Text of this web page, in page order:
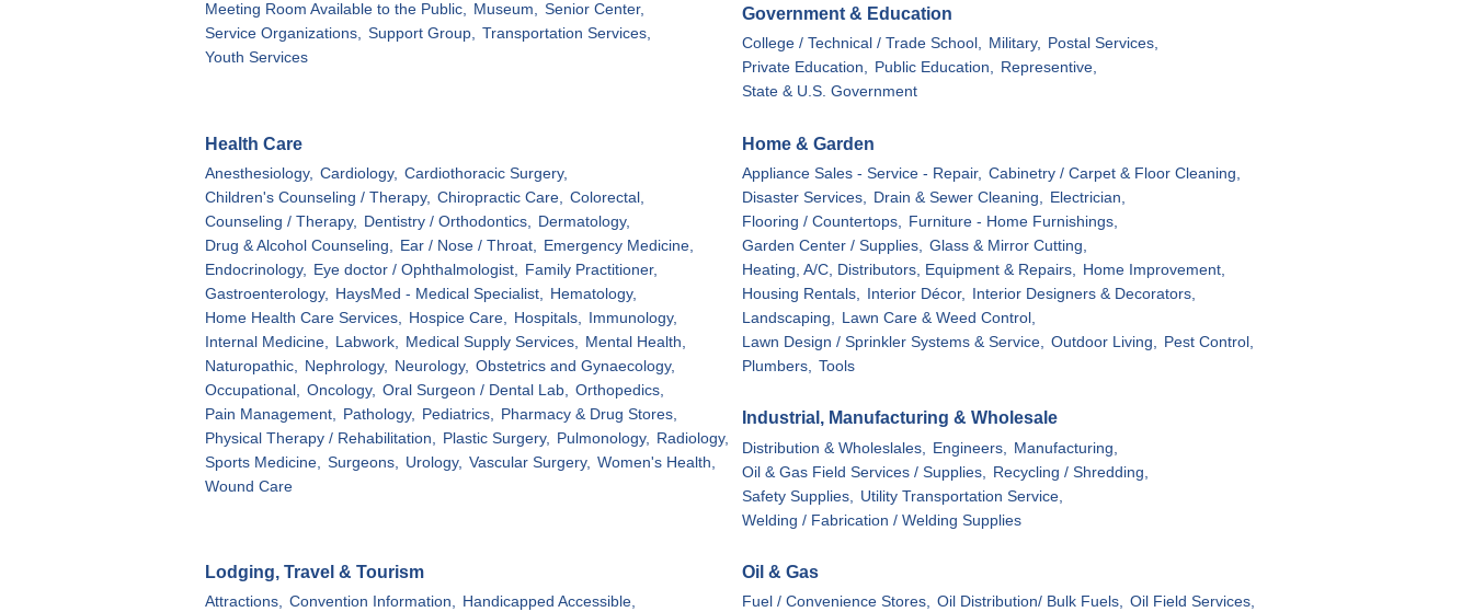
Meeting Room Available to the Public, Museum, Senior Center,
Service Organizations, Support Group, Transportation Services,
Youth Services
Government & Education
College / Technical / Trade School, Military, Postal Services,
Private Education, Public Education, Representive,
State & U.S. Government
Health Care
Anesthesiology, Cardiology, Cardiothoracic Surgery,
Children's Counseling / Therapy, Chiropractic Care,
Colorectal,
Counseling / Therapy,
Dentistry / Orthodontics,
Dermatology,
Drug & Alcohol Counseling,
Ear / Nose / Throat,
Emergency Medicine,
Endocrinology,
Eye doctor / Ophthalmologist,
Family Practitioner,
Gastroenterology,
HaysMed - Medical Specialist,
Hematology,
Home Health Care Services,
Hospice Care, Hospitals,
Immunology,
Internal Medicine,
Labwork, Medical Supply Services,
Mental Health,
Naturopathic,
Nephrology, Neurology, Obstetrics and Gynaecology,
Occupational,
Oncology, Oral Surgeon / Dental Lab,
Orthopedics,
Pain Management,
Pathology, Pediatrics,
Pharmacy & Drug Stores,
Physical Therapy / Rehabilitation,
Plastic Surgery, Pulmonology,
Radiology,
Sports Medicine,
Surgeons, Urology, Vascular Surgery, Women's Health,
Wound Care
Home & Garden
Appliance Sales - Service - Repair, Cabinetry / Carpet & Floor Cleaning,
Disaster Services,
Drain & Sewer Cleaning,
Electrician,
Flooring / Countertops,
Furniture - Home Furnishings,
Garden Center / Supplies,
Glass & Mirror Cutting,
Heating, A/C, Distributors, Equipment & Repairs,
Home Improvement,
Housing Rentals,
Interior Décor,
Interior Designers & Decorators,
Landscaping,
Lawn Care & Weed Control,
Lawn Design / Sprinkler Systems & Service,
Outdoor Living,
Pest Control,
Plumbers,
Tools
Industrial, Manufacturing & Wholesale
Distribution & Wholeslales, Engineers,
Manufacturing,
Oil & Gas Field Services / Supplies,
Recycling / Shredding,
Safety Supplies,
Utility Transportation Service,
Welding / Fabrication / Welding Supplies
Lodging, Travel & Tourism
Attractions, Convention Information, Handicapped Accessible,
Oil & Gas
Fuel / Convenience Stores, Oil Distribution/ Bulk Fuels, Oil Field Services,